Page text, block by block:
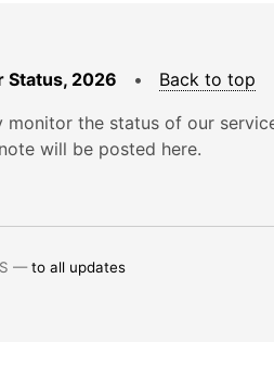
Status, 2026 • Back to top
monitor the status of our
will be posted here.
—to all updates